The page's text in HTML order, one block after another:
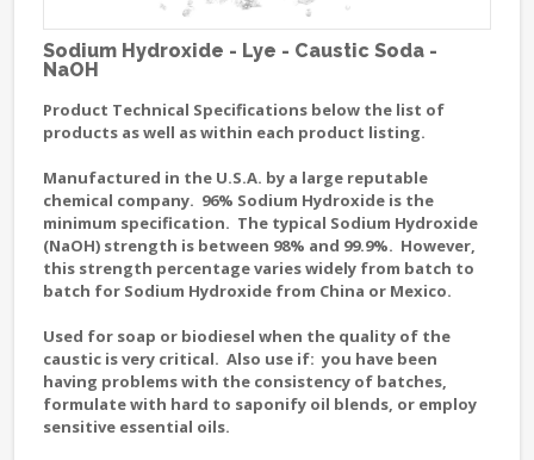
Sodium Hydroxide - Lye - Caustic Soda -
NaOH
Product Technical Specifications below the list of
products as well as within each product listing.
Manufactured in the U.S.A. by a large reputable
chemical company. 96% Sodium Hydroxide is the
minimum specification. The typical Sodium Hydroxide
(NaOH) strength is between 98% and 99.9%. However,
this strength percentage varies widely from batch to
batch for Sodium Hydroxide from China or Mexico.
Used for soap or biodiesel when the quality of the
caustic is very critical. Also use if: you have been
having problems with the consistency of batches,
formulate with hard to saponify oil blends, or employ
sensitive essential oils.